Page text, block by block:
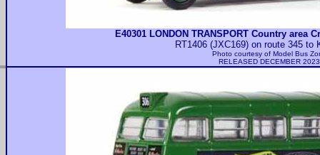
E40301 LONDON TRANSPORT Country area
RT1406 (JXC169) on route 345 to
Photo courtesy of Model Bus
RELEASED DECEMBER 2023